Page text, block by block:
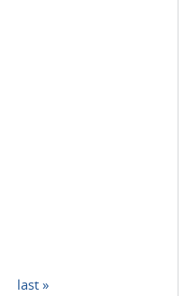
last »